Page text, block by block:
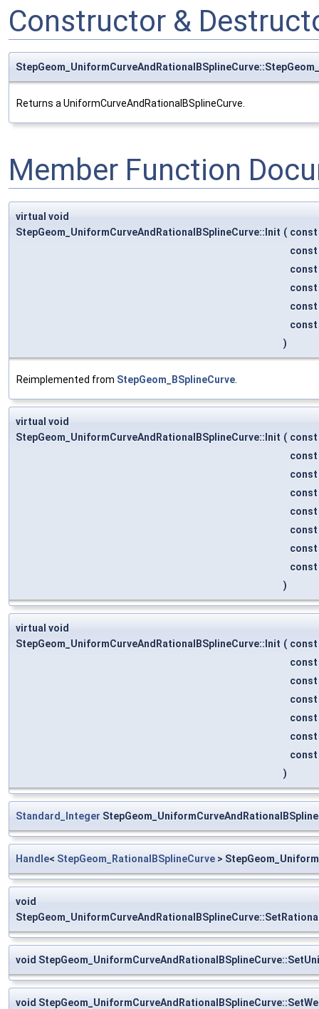
Constructor &
Returns a UniformCurveAndRationalBSplineCurve.
Member Function
virtual void
StepGeom_UniformCurveAndRationalBSplineCurve::Init ( const
const
const
const
const
const
)
Reimplemented from StepGeom_BSplineCurve
virtual void
StepGeom_UniformCurveAndRationalBSplineCurve::Init ( const
const
const
const
const
const
const
const
)
virtual void
StepGeom_UniformCurveAndRationalBSplineCurve::Init ( const
const
const
const
const
const
const
)
Standard_Integer
Handle< StepGeom_RationalBSplineCurve >
void
void
void